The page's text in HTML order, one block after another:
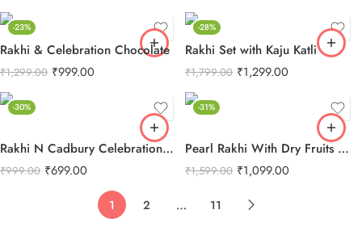
-23%
Rakhi & Celebration Chocolate
₹1,299.00 ₹999.00
-28%
Rakhi Set with Kaju Katli
₹1,799.00 ₹1,299.00
-30%
Rakhi N Cadbury Celebrations Chocolate
₹999.00 ₹699.00
-31%
Pearl Rakhi With Dry Fruits Combo
₹1,599.00 ₹1,099.00
1 2 … 11